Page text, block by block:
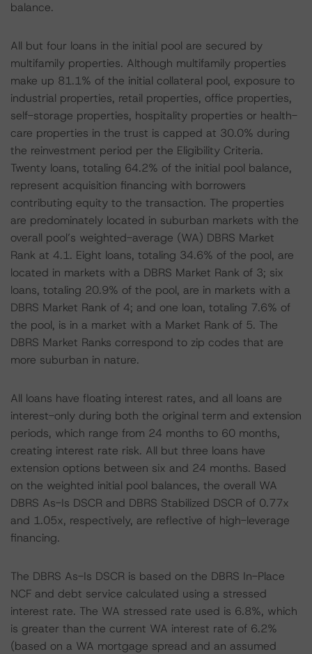
balance.
All but four loans in the initial pool are secured by
multifamily properties. Although multifamily properties
make up 81.1% of the initial collateral pool, exposure to
industrial properties, retail properties, office properties,
self-storage properties, hospitality properties or health-
care properties in the trust is capped at 30.0% during
the reinvestment period per the Eligibility Criteria.
Twenty loans, totaling 64.2% of the initial pool balance,
represent acquisition financing with borrowers
contributing equity to the transaction. The properties
are predominately located in suburban markets with the
overall pool’s weighted-average (WA) DBRS Market
Rank at 4.1. Eight loans, totaling 34.6% of the pool, are
located in markets with a DBRS Market Rank of 3; six
loans, totaling 20.9% of the pool, are in markets with a
DBRS Market Rank of 4; and one loan, totaling 7.6% of
the pool, is in a market with a Market Rank of 5. The
DBRS Market Ranks correspond to zip codes that are
more suburban in nature.
All loans have floating interest rates, and all loans are
interest-only during both the original term and extension
periods, which range from 24 months to 60 months,
creating interest rate risk. All but three loans have
extension options between six and 24 months. Based
on the weighted initial pool balances, the overall WA
DBRS As-Is DSCR and DBRS Stabilized DSCR of 0.77x
and 1.05x, respectively, are reflective of high-leverage
financing.
The DBRS As-Is DSCR is based on the DBRS In-Place
NCF and debt service calculated using a stressed
interest rate. The WA stressed rate used is 6.8%, which
is greater than the current WA interest rate of 6.2%
(based on a WA mortgage spread and an assumed